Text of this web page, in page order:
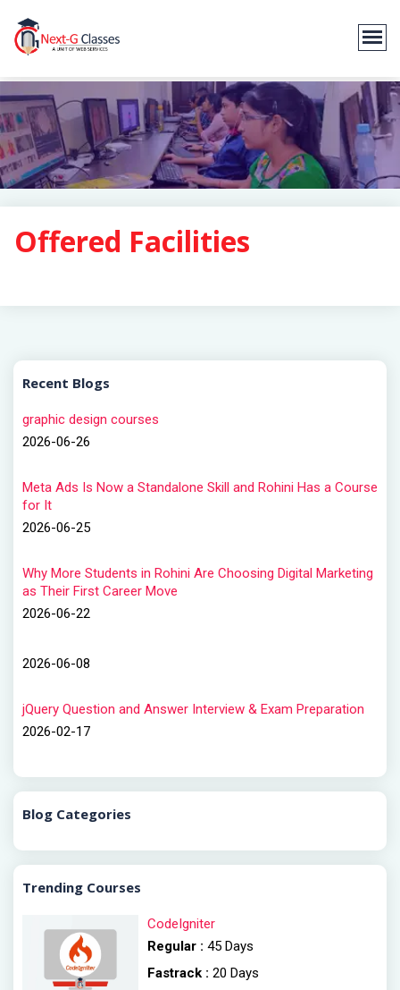
Offered Facilities
Recent Blogs
graphic design courses
2026-06-26
Meta Ads Is Now a Standalone Skill and Rohini Has a Course
for It
2026-06-25
Why More Students in Rohini Are Choosing Digital Marketing
as Their First Career Move
2026-06-22
2026-06-08
jQuery Question and Answer Interview & Exam Preparation
2026-02-17
Blog Categories
Trending Courses
CodeIgniter
Regular : 45 Days
Fastrack : 20 Days